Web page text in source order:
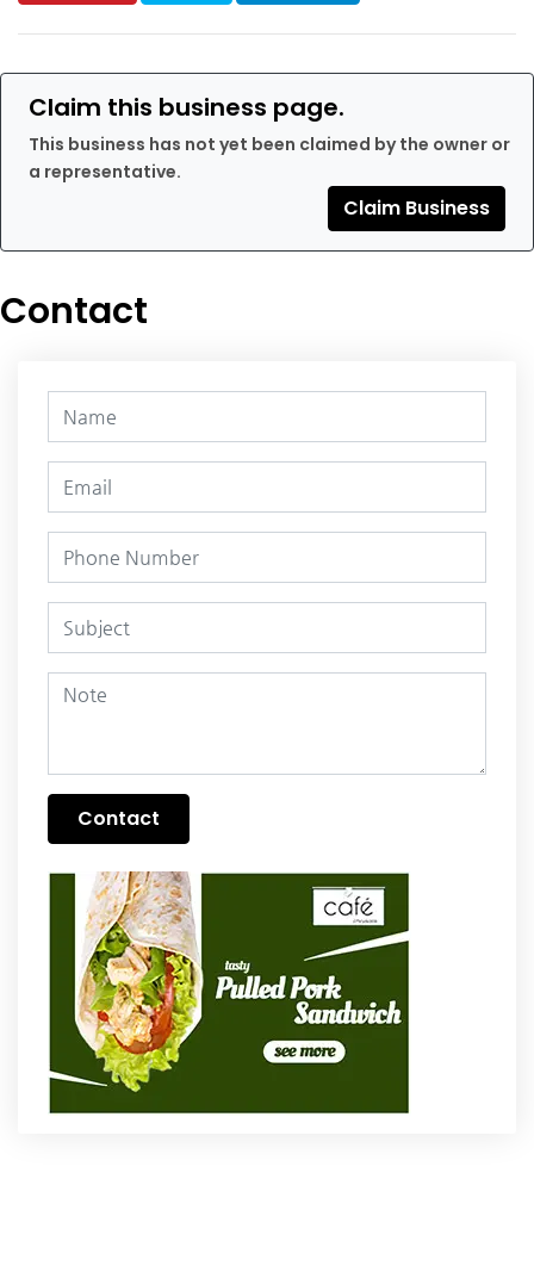
Claim this business page.
This business has not yet been claimed by the owner or
a representative.
Claim Business
Contact
Contact